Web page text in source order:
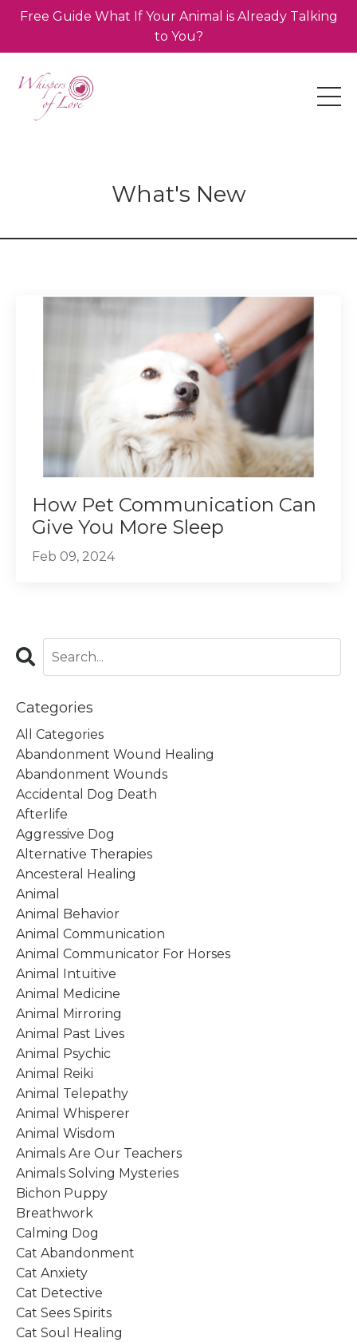
Free Guide What If Your Animal is Already Talking
to You?
What's New
How Pet Communication Can
Give You More Sleep
Feb 09, 2024
Categories
All Categories
Abandonment Wound Healing
Abandonment Wounds
Accidental Dog Death
Afterlife
Aggressive Dog
Alternative Therapies
Ancesteral Healing
Animal
Animal Behavior
Animal Communication
Animal Communicator For Horses
Animal Intuitive
Animal Medicine
Animal Mirroring
Animal Past Lives
Animal Psychic
Animal Reiki
Animal Telepathy
Animal Whisperer
Animal Wisdom
Animals Are Our Teachers
Animals Solving Mysteries
Bichon Puppy
Breathwork
Calming Dog
Cat Abandonment
Cat Anxiety
Cat Detective
Cat Sees Spirits
Cat Soul Healing